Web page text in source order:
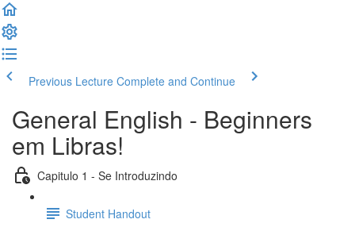
Previous Lecture Complete and Continue
General English - Beginners
em Libras!
Capitulo 1 - Se Introduzindo
Student Handout